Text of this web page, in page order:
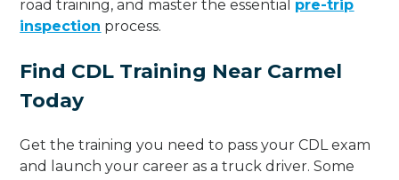
road training, and master the essential pre-trip
inspection process.
Find CDL Training Near Carmel
Today
Get the training you need to pass your CDL exam
and launch your career as a truck driver. Some